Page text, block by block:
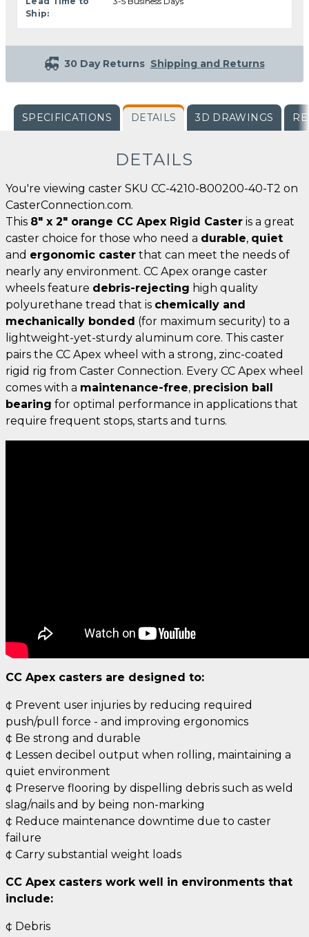
Ship:
30 Day Returns Shipping and Returns
SPECIFICATIONS DETAILS 3D DRAWINGS
DETAILS
You're viewing caster SKU CC-4210-800200-40-T2 on
CasterConnection.com.
This 8" x 2" orange CC Apex Rigid Caster is a great
caster choice for those who need a durable, quiet
and ergonomic caster that can meet the needs of
nearly any environment. CC Apex orange caster
wheels feature debris-rejecting high quality
polyurethane tread that is chemically and
mechanically bonded (for maximum security) to a
lightweight-yet-sturdy aluminum core. This caster
pairs the CC Apex wheel with a strong, zinc-coated
rigid rig from Caster Connection. Every CC Apex wheel
comes with a maintenance-free, precision ball
bearing for optimal performance in applications that
require frequent stops, starts and turns.
CC Apex casters are designed to:
¢ Prevent user injuries by reducing required
push/pull force - and improving ergonomics
¢ Be strong and durable
¢ Lessen decibel output when rolling, maintaining a
quiet environment
¢ Preserve flooring by dispelling debris such as weld
slag/nails and by being non-marking
¢ Reduce maintenance downtime due to caster
failure
¢ Carry substantial weight loads
CC Apex casters work well in environments that
include:
¢ Debris